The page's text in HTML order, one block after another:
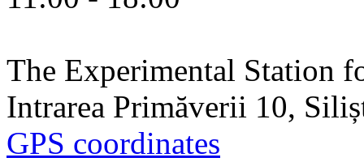
The Experimental Station
Intrarea Primăverii 10,
GPS coordinates